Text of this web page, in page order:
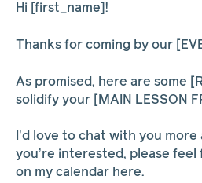
Hi [first_name]!
Thanks for coming by our
As promised, here are some
solidify your [MAIN LESSON
I’d love to chat with you more
you’re interested, please
on my calendar here.